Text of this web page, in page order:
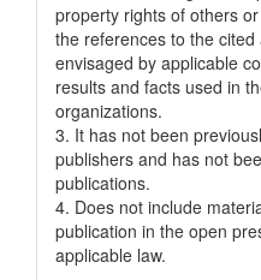
property rights of others
the references to the
envisaged by applicable
results and facts used in
organizations.
3. It has not been
publishers and has not
publications.
4. Does not include
publication in the open
applicable law.